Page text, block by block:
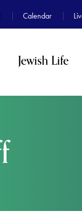
Calendar
Jewish Life